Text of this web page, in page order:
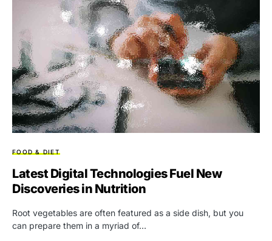
FOOD & DIET
Latest Digital Technologies Fuel New
Discoveries in Nutrition
Root vegetables are often featured as a side dish, but you
can prepare them in a myriad of…